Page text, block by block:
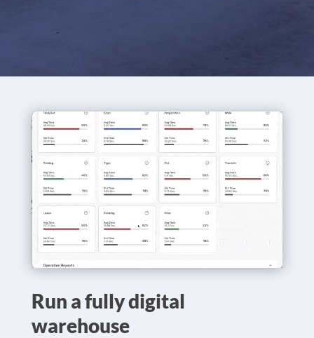
Run a fully digital
warehouse